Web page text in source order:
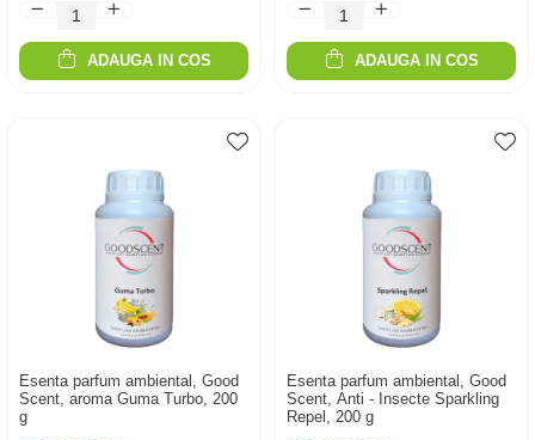
ADAUGA IN COS ADAUGA IN COS
Esenta parfum ambiental, Good
Scent, aroma Guma Turbo, 200
g
Esenta parfum ambiental, Good
Scent, Anti - Insecte Sparkling
Repel, 200 g